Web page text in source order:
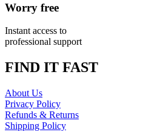
Worry free
Instant access to
professional support
FIND IT FAST
About Us
Privacy Policy
Refunds & Returns
Shipping Policy